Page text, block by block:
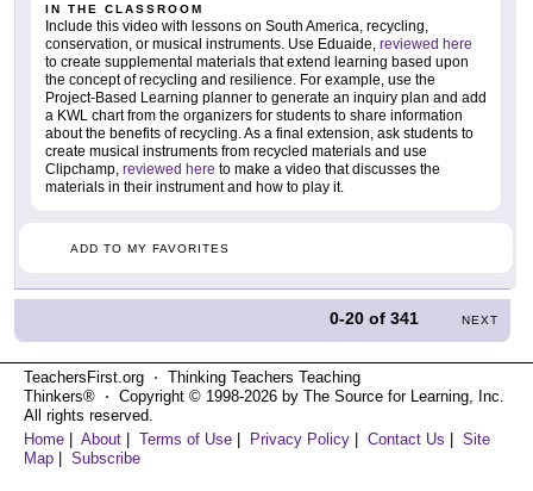
IN THE CLASSROOM
Include this video with lessons on South America, recycling,
conservation, or musical instruments. Use Eduaide, reviewed here
to create supplemental materials that extend learning based upon
the concept of recycling and resilience. For example, use the
Project-Based Learning planner to generate an inquiry plan and add
a KWL chart from the organizers for students to share information
about the benefits of recycling. As a final extension, ask students to
create musical instruments from recycled materials and use
Clipchamp, reviewed here to make a video that discusses the
materials in their instrument and how to play it.
ADD TO MY FAVORITES
0-20 of341 NEXT
TeachersFirst.org ⋅ Thinking Teachers Teaching
Thinkers® ⋅ Copyright © 1998-2026 by The Source for Learning, Inc.
All rights reserved.
Home | About | Terms of Use | Privacy Policy | Contact Us | Site
Map | Subscribe